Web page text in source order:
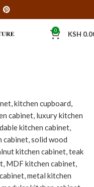
0 KSH